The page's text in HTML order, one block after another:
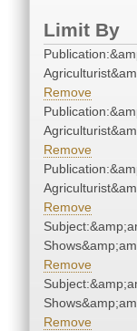
Limit By
Remove
Remove
Remove
Remove
Remove